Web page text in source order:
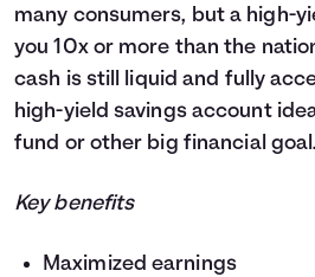
many consumers, but a high-
you 10x or more than the
cash is still liquid and fully
high-yield savings account
fund or other big financial goal.
Key benefits
Maximized earnings